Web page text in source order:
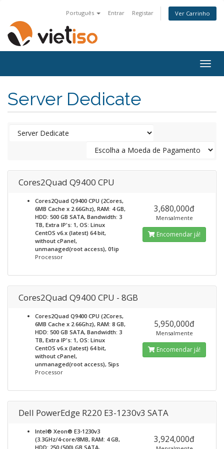
Português Entrar Registar Ver Carrinho
Server Dedicate
Cores2Quad Q9400 CPU
Cores2Quad Q9400 CPU (2Cores,
6MB Cache x 2.66Ghz), RAM: 4 GB,
HDD: 500 GB SATA, Bandwidth: 3
TB, Extra IP's: 1, OS: Linux
CentOS v6.x (latest) 64 bit,
without cPanel,
unmanaged(root access), 01ip
Processor
3,680,000đ
Mensalmente
Encomendar já!
Cores2Quad Q9400 CPU - 8GB
Cores2Quad Q9400 CPU (2Cores,
6MB Cache x 2.66Ghz), RAM: 8 GB,
HDD: 500 GB SATA, Bandwidth: 3
TB, Extra IP's: 1, OS: Linux
CentOS v6.x (latest) 64 bit,
without cPanel,
unmanaged(root access), 5ips
Processor
5,950,000đ
Mensalmente
Encomendar já!
Dell PowerEdge R220 E3-1230v3 SATA
Intel® Xeon® E3-1230v3
(3.3GHz/4-core/8MB, RAM: 4 GB,
HDD: 250 (500) GB SATA,
3,924,000đ